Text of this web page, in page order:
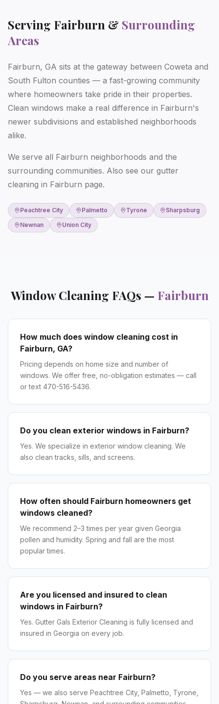
Serving Fairburn & Surrounding
Areas
Fairburn, GA sits at the gateway between Coweta and
South Fulton counties — a fast-growing community
where homeowners take pride in their properties.
Clean windows make a real difference in Fairburn's
newer subdivisions and established neighborhoods
alike.
We serve all Fairburn neighborhoods and the
surrounding communities. Also see our gutter
cleaning in Fairburn page.
Peachtree City Palmetto Tyrone
Sharpsburg
Newnan
Union City
Window Cleaning FAQs — Fairburn
How much does window cleaning cost in
Fairburn, GA?
Pricing depends on home size and number of
windows. We offer free, no-obligation estimates — call
or text 470-516-5436.
Do you clean exterior windows in Fairburn?
Yes. We specialize in exterior window cleaning. We
also clean tracks, sills, and screens.
How often should Fairburn homeowners get
windows cleaned?
We recommend 2–3 times per year given Georgia
pollen and humidity. Spring and fall are the most
popular times.
Are you licensed and insured to clean
windows in Fairburn?
Yes. Gutter Gals Exterior Cleaning is fully licensed and
insured in Georgia on every job.
Do you serve areas near Fairburn?
Yes — we also serve Peachtree City, Palmetto, Tyrone,